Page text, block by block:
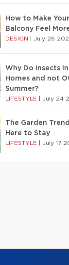
How to Make
Balcony Feel
DESIGN July 26
Why Do Insects
Homes and not
Summer?
LIFESTYLE July 24
The Garden
Here to Stay
LIFESTYLE July 17